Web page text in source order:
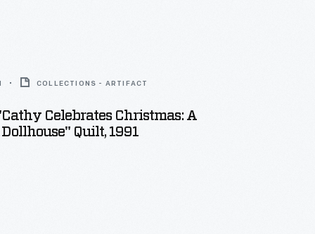
COLLECTIONS - ARTIFACT
Celebrates Christmas: A
Quilt, 1991